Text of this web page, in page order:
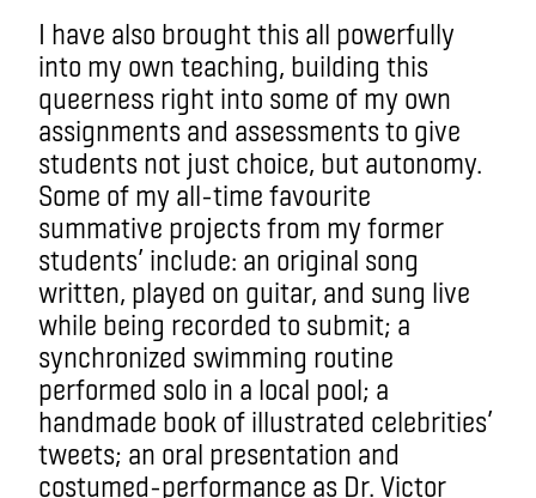
I have also brought this all powerfully
into my own teaching, building this
queerness right into some of my own
assignments and assessments to give
students not just choice, but autonomy.
Some of my all-time favourite
summative projects from my former
students’ include: an original song
written, played on guitar, and sung live
while being recorded to submit; a
synchronized swimming routine
performed solo in a local pool; a
handmade book of illustrated celebrities’
tweets; an oral presentation and
costumed-performance as Dr. Victor